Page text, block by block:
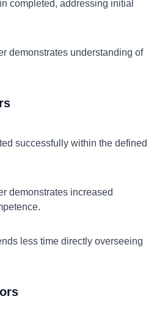
completed, addressing initial
demonstrates understanding of
successfully within the defined
demonstrates increased
less time directly overseeing